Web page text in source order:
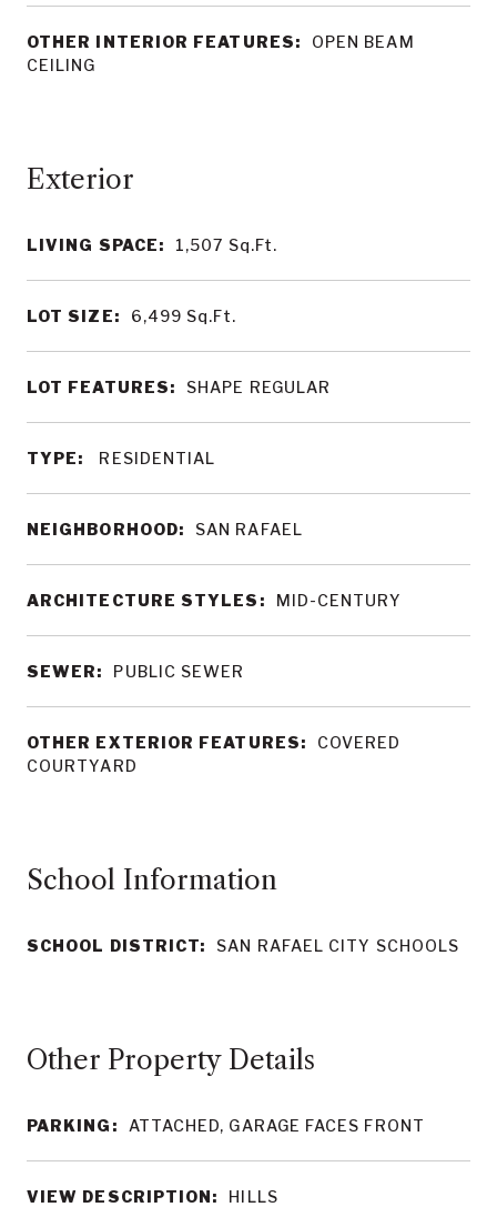
LIVING SPACE: 1,507 Sq.Ft.
LOT SIZE: 6,499 Sq.Ft.
LOT FEATURES: SHAPE REGULAR
TYPE: RESIDENTIAL
NEIGHBORHOOD: SAN RAFAEL
ARCHITECTURE STYLES: MID-CENTURY
SEWER: PUBLIC SEWER
OTHER EXTERIOR FEATURES:
COVERED
COURTYARD
OTHER INTERIOR FEATURES:
OPEN BEAM
CEILING
School Information
SCHOOL DISTRICT: SAN RAFAEL CITY SCHOOLS
Other Property Details
PARKING: ATTACHED, GARAGE FACES FRONT
VIEW DESCRIPTION: HILLS